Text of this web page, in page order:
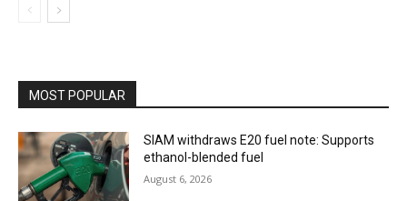
MOST POPULAR
SIAM withdraws E20 fuel note: Supports
ethanol-blended fuel
August 6, 2026